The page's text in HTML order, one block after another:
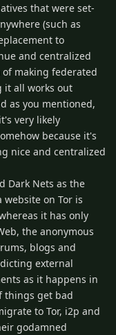
that were set-
(such as
to
and centralized
of making federated
it all works out
as you mentioned,
very likely
because it's
nice and centralized
Dark Nets as the
on Tor is
it has only
the anonymous
blogs and
external
as it happens in
things get bad
to Tor, i2p and
godamned